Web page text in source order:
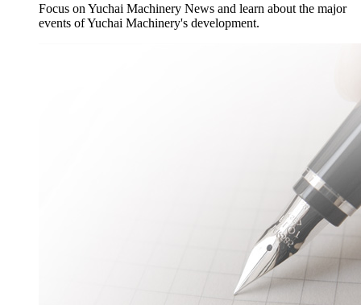
Focus on Yuchai Machinery News and learn about the major
events of Yuchai Machinery's development.